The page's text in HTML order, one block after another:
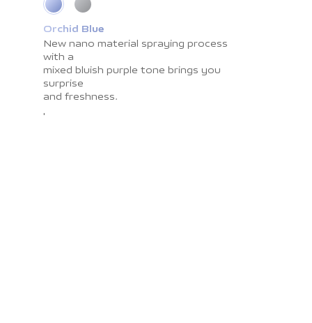
Orchid Blue
New nano material spraying process
with a
mixed bluish purple tone brings you
surprise
and freshness.
Cosmic Grey
Impress you with light shadow texture
and
smooth surface resistant to
fingerprints. The
color brings you the calmness and
peace.